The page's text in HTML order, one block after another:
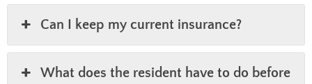
Can I keep my current insurance?
What does the resident have to do before